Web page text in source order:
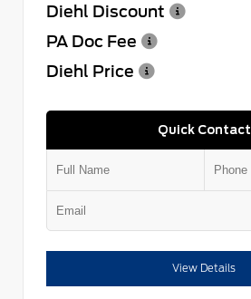
Diehl Discount
PA Doc Fee
Diehl Price
Quick Contact
View Details